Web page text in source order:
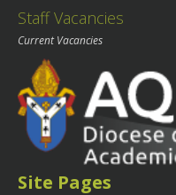
Staff Vacancies
Current Vacancies
Site Pages